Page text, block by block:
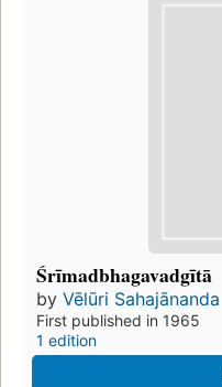
Śrīmadbhagavadgītā
by Vēlūri Sahajānanda
First published in 1965
1 edition